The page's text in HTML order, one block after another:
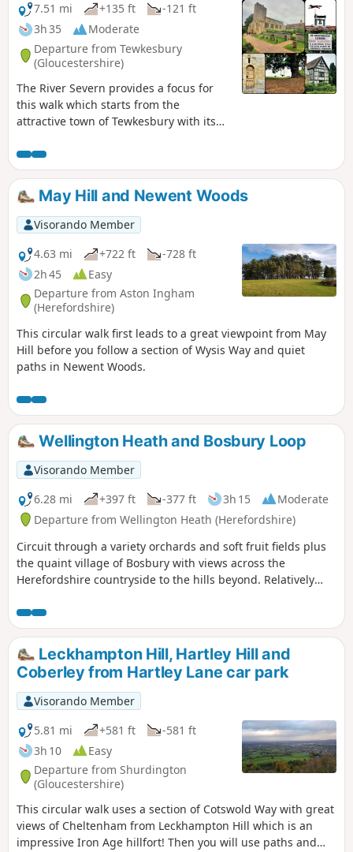
7.51 mi
+135 ft
-121 ft
3h 35
Moderate
Departure from Tewkesbury
(Gloucestershire)
The River Severn provides a focus for
this walk which starts from the
attractive town of Tewkesbury with its
follows the Severn Way following the
river to reach Apperley. Here the walk
turns inland and continues across fields
to Deerhurst and back to the start. The
walk also offers good views to the
Malvern Hills which line the western
skyline.
May Hill and Newent Woods
Visorando Member
4.63 mi
+722 ft
-728 ft
2h 45
Easy
Departure from Aston Ingham
(Herefordshire)
This circular walk first leads to a great viewpoint from May
Hill before you follow a section of Wysis Way and quiet
paths in Newent Woods.
Wellington Heath and Bosbury Loop
Visorando Member
6.28 mi
+397 ft -377 ft 3h 15
Moderate
Departure from Wellington Heath (Herefordshire)
Circuit through a variety orchards and soft fruit fields plus
the quaint village of Bosbury with views across the
Herefordshire countryside to the hills beyond. Relatively
Leckhampton Hill, Hartley Hill and
Coberley from Hartley Lane car park
Visorando Member
5.81 mi
+581 ft
-581 ft
3h 10
Easy
Departure from Shurdington
(Gloucestershire)
This circular walk uses a section of Cotswold Way with great
views of Cheltenham from Leckhampton Hill which is an
impressive Iron Age hillfort! Then you will use paths and